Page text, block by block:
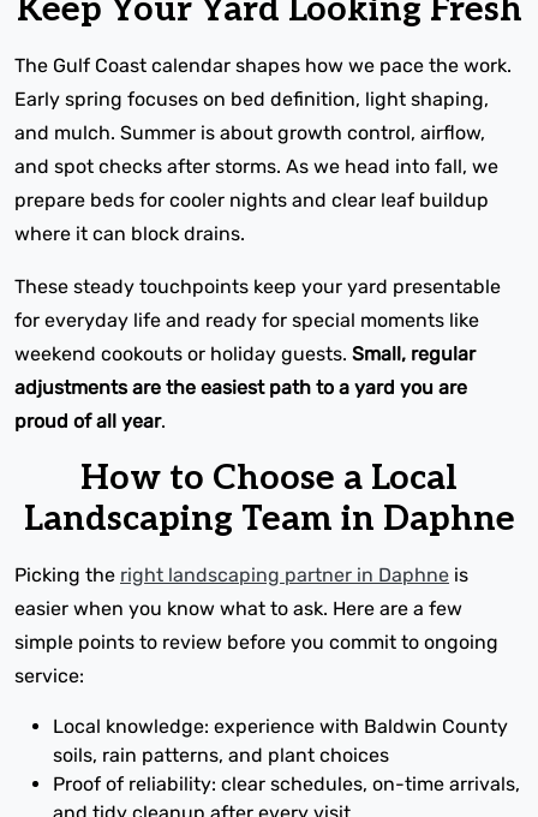
Keep Your Yard Looking Fresh
The Gulf Coast calendar shapes how we pace the work.
Early spring focuses on bed definition, light shaping,
and mulch. Summer is about growth control, airflow,
and spot checks after storms. As we head into fall, we
prepare beds for cooler nights and clear leaf buildup
where it can block drains.
These steady touchpoints keep your yard presentable
for everyday life and ready for special moments like
weekend cookouts or holiday guests. Small, regular
adjustments are the easiest path to a yard you are
proud of all year.
How to Choose a Local
Landscaping Team in Daphne
Picking the right landscaping partner in Daphne is
easier when you know what to ask. Here are a few
simple points to review before you commit to ongoing
service:
Local knowledge: experience with Baldwin County
soils, rain patterns, and plant choices
Proof of reliability: clear schedules, on-time arrivals,